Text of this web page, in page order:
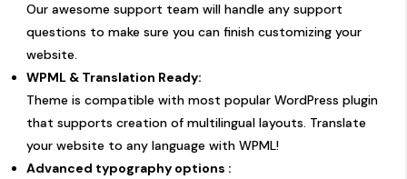
Our awesome support team will handle any support
questions to make sure you can finish customizing your
website.
WPML & Translation Ready:
Theme is compatible with most popular WordPress plugin
that supports creation of multilingual layouts. Translate
your website to any language with WPML!
Advanced typography options :